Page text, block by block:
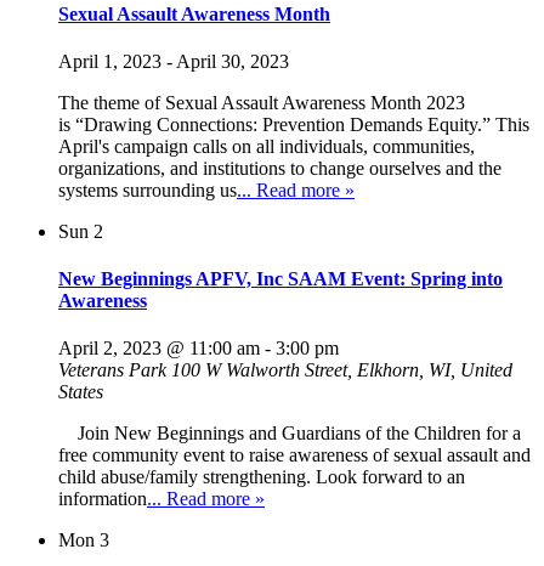
Sexual Assault Awareness Month
April 1, 2023 - April 30, 2023
The theme of Sexual Assault Awareness Month 2023
is “Drawing Connections: Prevention Demands Equity.” This
April's campaign calls on all individuals, communities,
organizations, and institutions to change ourselves and the
systems surrounding us... Read more »
Sun 2
New Beginnings APFV, Inc SAAM Event: Spring into
Awareness
April 2, 2023 @ 11:00 am - 3:00 pm
Veterans Park100 W Walworth Street, Elkhorn, WI, United
States
Join New Beginnings and Guardians of the Children for a
free community event to raise awareness of sexual assault and
child abuse/family strengthening. Look forward to an
information... Read more »
Mon 3